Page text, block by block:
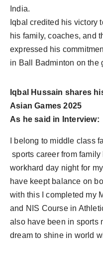
India.
Iqbal credited his victory
his family, coaches, and
expressed his
in Ball Badminton on the
Iqbal Hussain shares
Asian Games 2025
As he said in Interview:
I belong to middle class
sports career from family
workhard day night for
have keept balance on
with this I completed my
and NIS Course in
also have been in sports
dream to shine in world